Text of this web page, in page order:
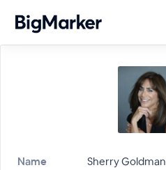
Name Sherry Goldman